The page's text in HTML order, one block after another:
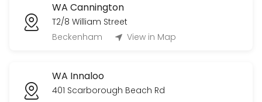
WA Cannington
T2/8 William Street
Beckenham
View in Map
WA Innaloo
401 Scarborough Beach Rd